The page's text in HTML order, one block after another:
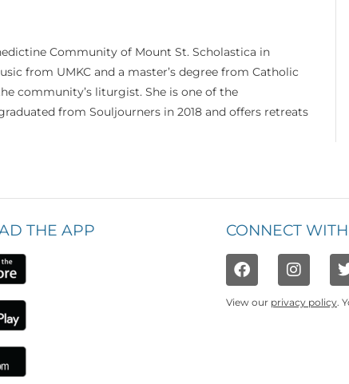
Community of Mount St. Scholastica in
from UMKC and a master’s degree from Catholic
community’s liturgist. She is one of the
from Souljourners in 2018 and offers retreats
THE APP CONNECT
View our privacy policy.